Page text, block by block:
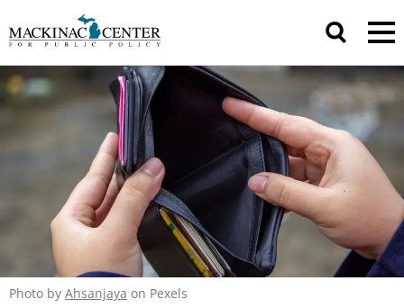
Photo by Ahsanjaya on Pexels